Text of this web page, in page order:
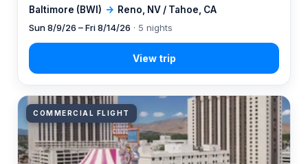
Baltimore (BWI) → Reno, NV / Tahoe, CA
Sun 8/9/26 – Fri 8/14/26 · 5 nights
COMMERCIAL FLIGHT